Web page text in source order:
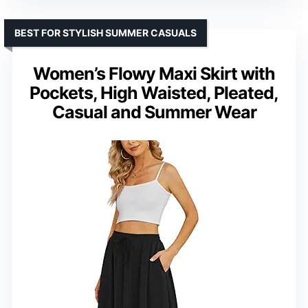
Women’s Flowy Maxi Skirt with
Pockets, High Waisted, Pleated,
Casual and Summer Wear
BEST FOR STYLISH SUMMER CASUALS